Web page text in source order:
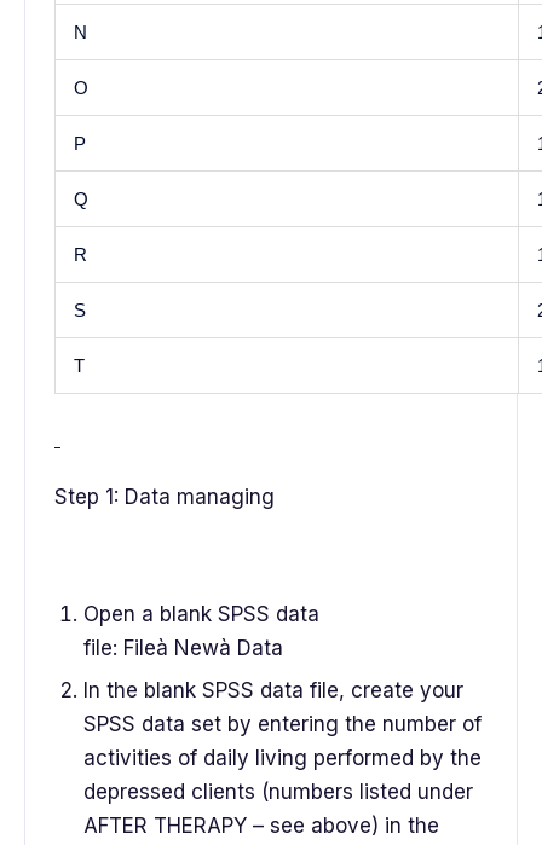
N
O
P
Q
R
S
T
Step 1: Data managing
Open a blank SPSS data
file: Fileà Newà Data
In the blank SPSS data file, create your
SPSS data set by entering the number of
activities of daily living performed by the
depressed clients (numbers listed under
AFTER THERAPY – see above) in the